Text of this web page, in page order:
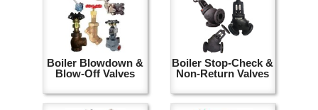
Boiler Blowdown &
Blow-Off Valves
Boiler Stop-Check &
Non-Return Valves